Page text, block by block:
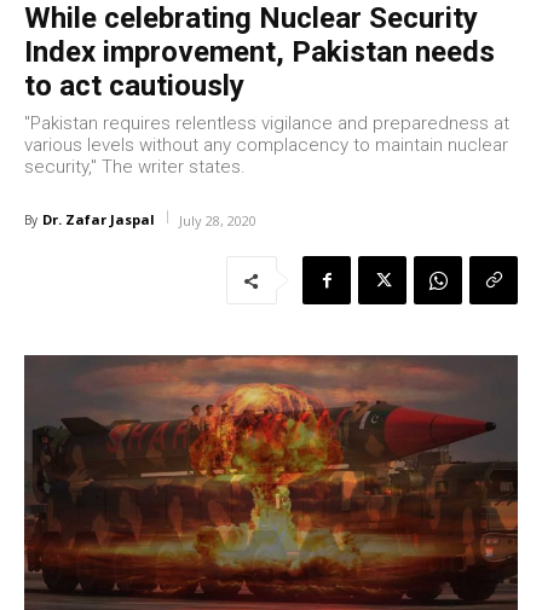
While celebrating Nuclear Security
Index improvement, Pakistan needs
to act cautiously
"Pakistan requires relentless vigilance and preparedness at
various levels without any complacency to maintain nuclear
security," The writer states.
By Dr. Zafar Jaspal July 28, 2020